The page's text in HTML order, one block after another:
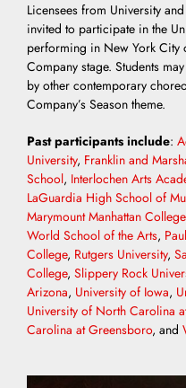
Licensees from University
invited to participate in the
performing in New York City
Company stage. Students
by other contemporary
Company’s Season theme.
Past participants include:
University, Franklin and
School, Interlochen Arts
LaGuardia High School of
Marymount Manhattan College
World School of the Arts,
College, Rutgers University,
College, Slippery Rock
Arizona, University of Iowa,
University of North Carolina
Carolina at Greensboro, and